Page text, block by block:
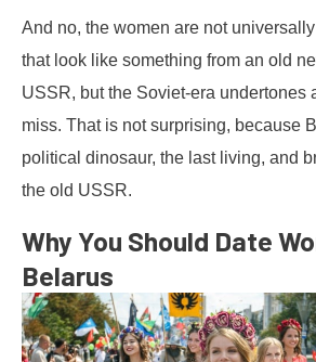
And no, the women are not
that look like something from an old
USSR, but the Soviet-era undertones
miss. That is not surprising, because
political dinosaur, the last living, and
the old USSR.
Why You Should Date
Belarus